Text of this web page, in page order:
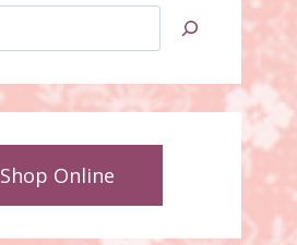
Shop Online